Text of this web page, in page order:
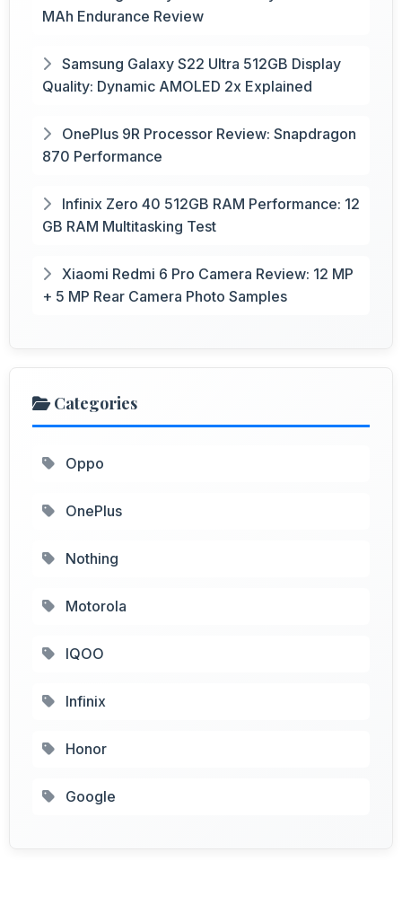
MAh Endurance Review
Samsung Galaxy S22 Ultra 512GB Display
Quality: Dynamic AMOLED 2x Explained
OnePlus 9R Processor Review: Snapdragon
870 Performance
Infinix Zero 40 512GB RAM Performance: 12
GB RAM Multitasking Test
Xiaomi Redmi 6 Pro Camera Review: 12 MP
+ 5 MP Rear Camera Photo Samples
Categories
Oppo
OnePlus
Nothing
Motorola
IQOO
Infinix
Honor
Google